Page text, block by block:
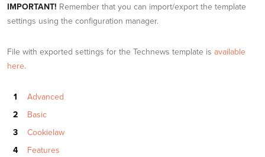
IMPORTANT! Remember that you can import/export the template
settings using the configuration manager.
File with exported settings for the Technews template is available
here.
Advanced
Basic
Cookielaw
Features